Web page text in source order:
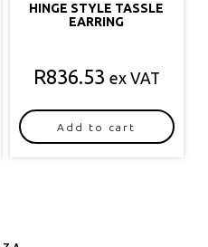
HINGE STYLE TASSLE
EARRING
R836.53 ex VAT
Add to cart